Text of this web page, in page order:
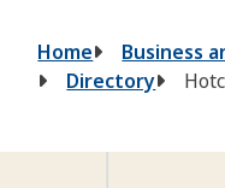
Home Business
Directory